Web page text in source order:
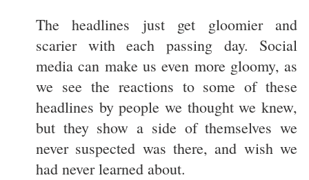
The headlines just get gloomier and
scarier with each passing day. Social
media can make us even more gloomy, as
we see the reactions to some of these
headlines by people we thought we knew,
but they show a side of themselves we
never suspected was there, and wish we
had never learned about.